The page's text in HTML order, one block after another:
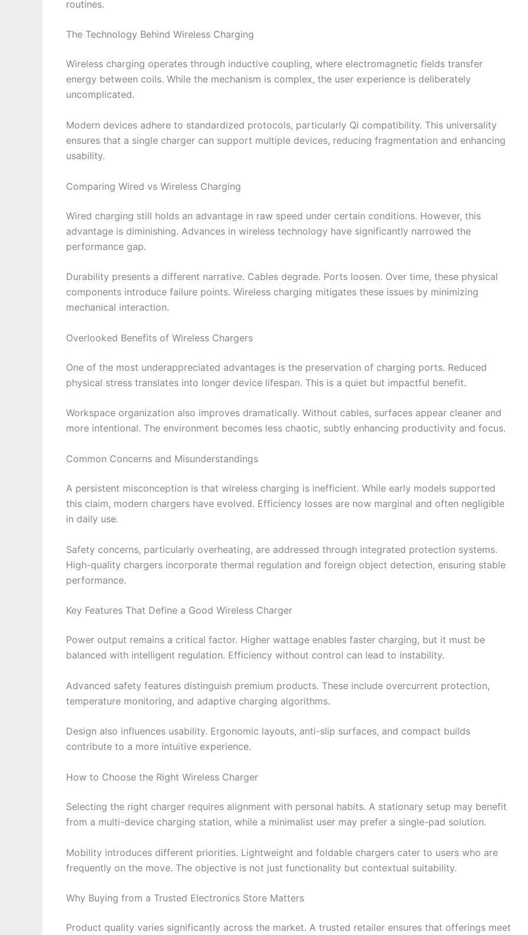
routines.
The Technology Behind Wireless Charging
Wireless charging operates through inductive coupling, where electromagnetic fields transfer
energy between coils. While the mechanism is complex, the user experience is deliberately
uncomplicated.
Modern devices adhere to standardized protocols, particularly Qi compatibility. This universality
ensures that a single charger can support multiple devices, reducing fragmentation and enhancing
usability.
Comparing Wired vs Wireless Charging
Wired charging still holds an advantage in raw speed under certain conditions. However, this
advantage is diminishing. Advances in wireless technology have significantly narrowed the
performance gap.
Durability presents a different narrative. Cables degrade. Ports loosen. Over time, these physical
components introduce failure points. Wireless charging mitigates these issues by minimizing
mechanical interaction.
Overlooked Benefits of Wireless Chargers
One of the most underappreciated advantages is the preservation of charging ports. Reduced
physical stress translates into longer device lifespan. This is a quiet but impactful benefit.
Workspace organization also improves dramatically. Without cables, surfaces appear cleaner and
more intentional. The environment becomes less chaotic, subtly enhancing productivity and focus.
Common Concerns and Misunderstandings
A persistent misconception is that wireless charging is inefficient. While early models supported
this claim, modern chargers have evolved. Efficiency losses are now marginal and often negligible
in daily use.
Safety concerns, particularly overheating, are addressed through integrated protection systems.
High-quality chargers incorporate thermal regulation and foreign object detection, ensuring stable
performance.
Key Features That Define a Good Wireless Charger
Power output remains a critical factor. Higher wattage enables faster charging, but it must be
balanced with intelligent regulation. Efficiency without control can lead to instability.
Advanced safety features distinguish premium products. These include overcurrent protection,
temperature monitoring, and adaptive charging algorithms.
Design also influences usability. Ergonomic layouts, anti-slip surfaces, and compact builds
contribute to a more intuitive experience.
How to Choose the Right Wireless Charger
Selecting the right charger requires alignment with personal habits. A stationary setup may benefit
from a multi-device charging station, while a minimalist user may prefer a single-pad solution.
Mobility introduces different priorities. Lightweight and foldable chargers cater to users who are
frequently on the move. The objective is not just functionality but contextual suitability.
Why Buying from a Trusted Electronics Store Matters
Product quality varies significantly across the market. A trusted retailer ensures that offerings meet